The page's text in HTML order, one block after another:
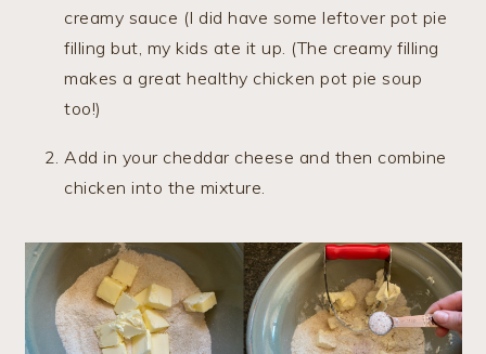
creamy sauce (I did have some leftover pot pie
filling but, my kids ate it up. (The creamy filling
makes a great healthy chicken pot pie soup
too!)
Add in your cheddar cheese and then combine
chicken into the mixture.